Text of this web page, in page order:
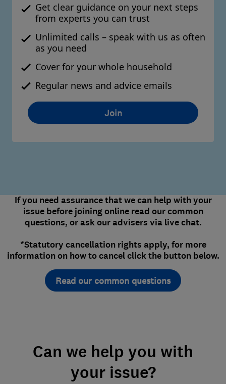
Get clear guidance on your next steps
from experts you can trust
Unlimited calls – speak with us as often
as you need
Cover for your whole household
Regular news and advice emails
Join
If you need assurance that we can help with your
issue before joining online read our common
questions, or ask our advisers via live chat.
*Statutory cancellation rights apply, for more
information on how to cancel click the button below.
Read our common questions
Can we help you with
your issue?